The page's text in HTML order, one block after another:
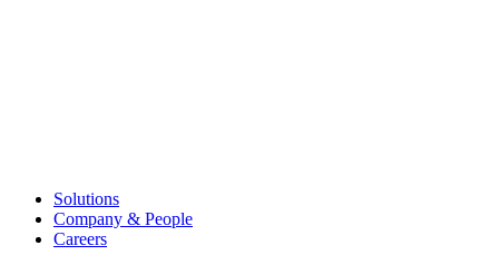
Solutions
Company & People
Careers